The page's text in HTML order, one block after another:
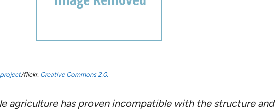
/flickr. Creative Commons 2.0.
agriculture has proven incompatible with the structure and